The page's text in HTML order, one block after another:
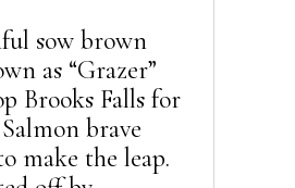
sow brown
as “Grazer”
Brooks Falls for
brave
make the leap.